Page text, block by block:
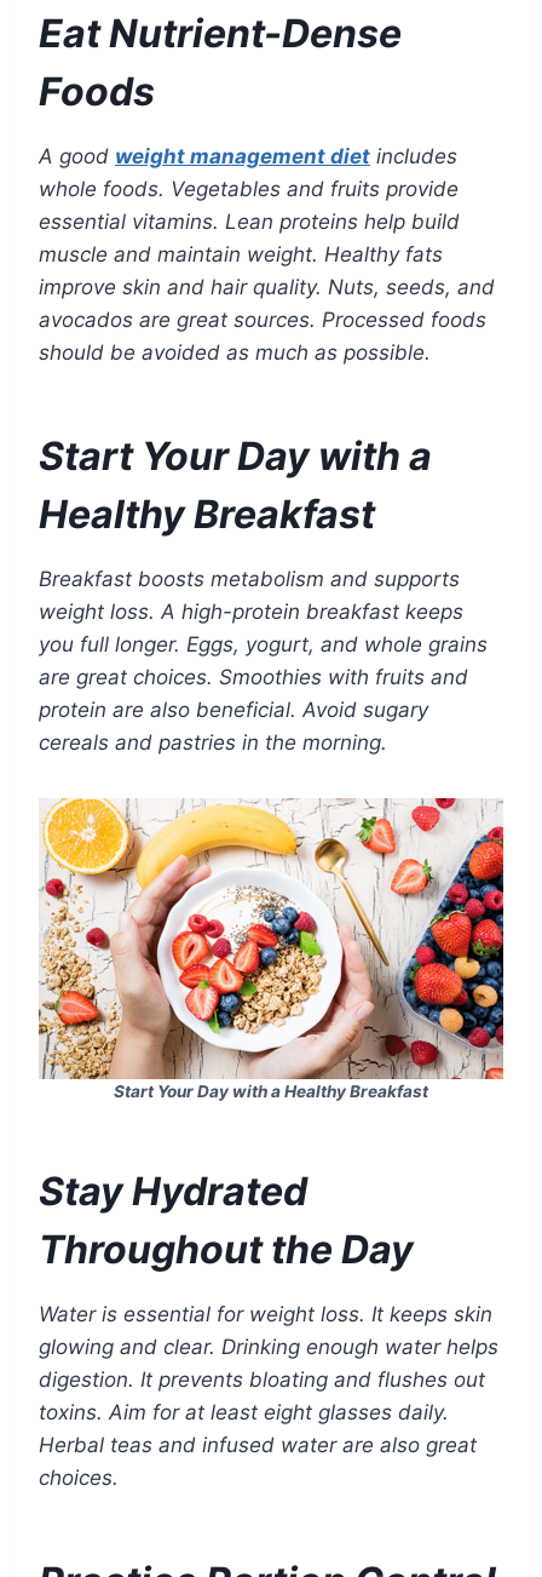
Eat Nutrient-Dense
Foods
A good weight management diet includes
whole foods. Vegetables and fruits provide
essential vitamins. Lean proteins help build
muscle and maintain weight. Healthy fats
improve skin and hair quality. Nuts, seeds, and
avocados are great sources. Processed foods
should be avoided as much as possible.
Start Your Day with a
Healthy Breakfast
Breakfast boosts metabolism and supports
weight loss. A high-protein breakfast keeps
you full longer. Eggs, yogurt, and whole grains
are great choices. Smoothies with fruits and
protein are also beneficial. Avoid sugary
cereals and pastries in the morning.
Start Your Day with a Healthy Breakfast
Stay Hydrated
Throughout the Day
Water is essential for weight loss. It keeps skin
glowing and clear. Drinking enough water helps
digestion. It prevents bloating and flushes out
toxins. Aim for at least eight glasses daily.
Herbal teas and infused water are also great
choices.